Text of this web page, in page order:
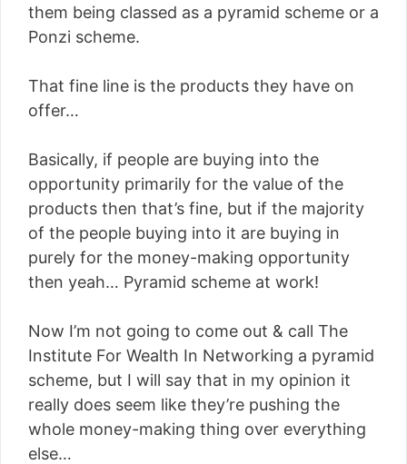
them being classed as a pyramid scheme or a
Ponzi scheme.
That fine line is the products they have on
offer…
Basically, if people are buying into the
opportunity primarily for the value of the
products then that’s fine, but if the majority
of the people buying into it are buying in
purely for the money-making opportunity
then yeah… Pyramid scheme at work!
Now I’m not going to come out & call The
Institute For Wealth In Networking a pyramid
scheme, but I will say that in my opinion it
really does seem like they’re pushing the
whole money-making thing over everything
else…